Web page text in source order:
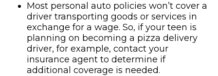
Most personal auto policies won’t cover a
driver transporting goods or services in
exchange for a wage. So, if your teen is
planning on becoming a pizza delivery
driver, for example, contact your
insurance agent to determine if
additional coverage is needed.